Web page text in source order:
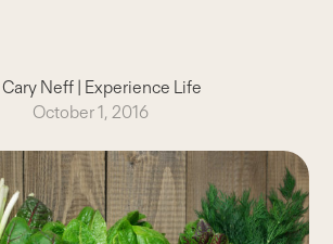
Cary Neff| Experience Life
October 1, 2016